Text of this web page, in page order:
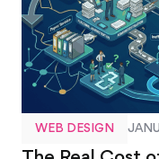
WEB DESIGN